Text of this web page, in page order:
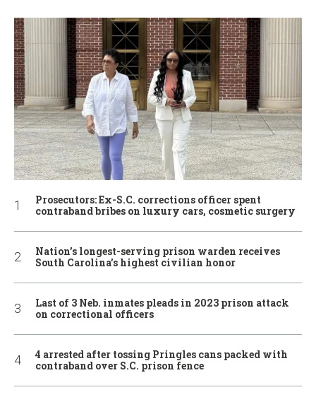
Prosecutors: Ex-S.C. corrections officer spent
contraband bribes on luxury cars, cosmetic surgery
Nation’s longest-serving prison warden receives
South Carolina’s highest civilian honor
Last of 3 Neb. inmates pleads in 2023 prison attack
on correctional officers
4 arrested after tossing Pringles cans packed with
contraband over S.C. prison fence